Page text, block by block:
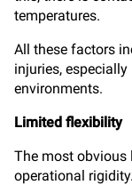
temperatures.
All these factors
injuries,
environments.
Limited flexibility
The most obvious
operational